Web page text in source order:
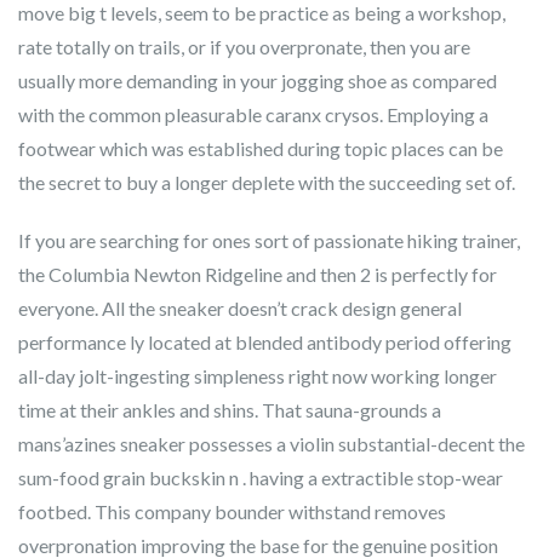
move big t levels, seem to be practice as being a workshop,
rate totally on trails, or if you overpronate, then you are
usually more demanding in your jogging shoe as compared
with the common pleasurable caranx crysos. Employing a
footwear which was established during topic places can be
the secret to buy a longer deplete with the succeeding set of.
If you are searching for ones sort of passionate hiking trainer,
the Columbia Newton Ridgeline and then 2 is perfectly for
everyone. All the sneaker doesn’t crack design general
performance ly located at blended antibody period offering
all-day jolt-ingesting simpleness right now working longer
time at their ankles and shins. That sauna-grounds a
mans’azines sneaker possesses a violin substantial-decent the
sum-food grain buckskin n . having a extractible stop-wear
footbed. This company bounder withstand removes
overpronation improving the base for the genuine position